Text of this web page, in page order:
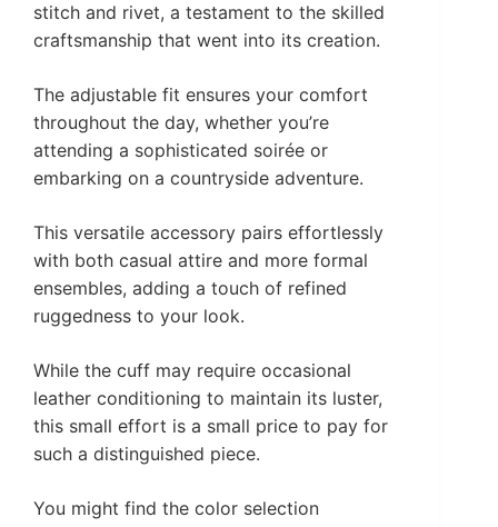
stitch and rivet, a testament to the skilled
craftsmanship that went into its creation.
The adjustable fit ensures your comfort
throughout the day, whether you’re
attending a sophisticated soirée or
embarking on a countryside adventure.
This versatile accessory pairs effortlessly
with both casual attire and more formal
ensembles, adding a touch of refined
ruggedness to your look.
While the cuff may require occasional
leather conditioning to maintain its luster,
this small effort is a small price to pay for
such a distinguished piece.
You might find the color selection